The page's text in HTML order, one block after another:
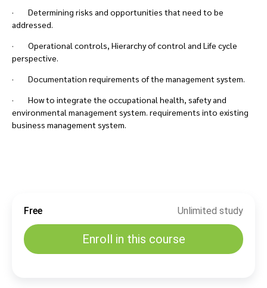
· Determining risks and opportunities that need to be
addressed.
· Operational controls, Hierarchy of control and Life cycle
perspective.
· Documentation requirements of the management system.
· How to integrate the occupational health, safety and
environmental management system. requirements into existing
business management system.
Free Unlimited study
Enroll in this course